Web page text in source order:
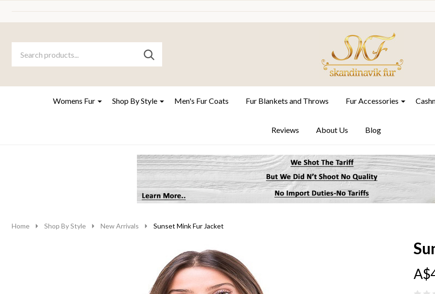
Go
Ignore
SEARCH
Womens Fur Shop By Style Men's Fur Coats Fur Blankets and Throws Fur Accessories
Reviews About Us Blog
Home Shop By Style New Arrivals Sunset Mink Fur Jacket